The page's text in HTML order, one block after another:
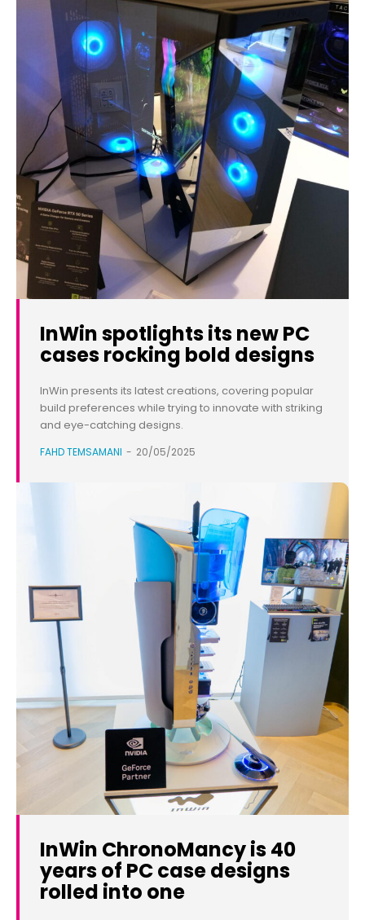
InWin spotlights its new PC
cases rocking bold designs
InWin presents its latest creations, covering popular
build preferences while trying to innovate with striking
and eye-catching designs.
FAHD TEMSAMANI - 20/05/2025
InWin ChronoMancy is 40
years of PC case designs
rolled into one